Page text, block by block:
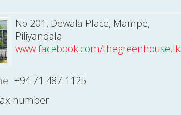
No 201, Dewala Place, Mampe,
Piliyandala
www.facebook.com/
+94 71 487 1125
number